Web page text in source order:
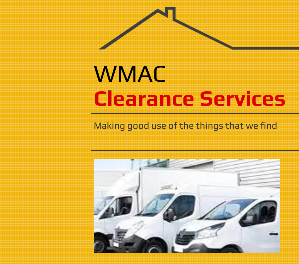
WMAC
​​​Clearance Services
Making good use of the things that we find